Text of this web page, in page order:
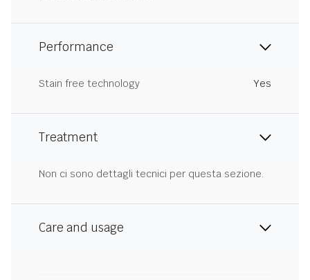
Performance
Stain free technology Yes
Treatment
Non ci sono dettagli tecnici per questa sezione.
Care and usage